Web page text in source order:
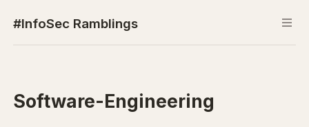
#InfoSec Ramblings
Software-Engineering